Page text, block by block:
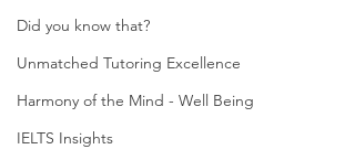
Did you know that?
Unmatched Tutoring Excellence
Harmony of the Mind - Well Being
IELTS Insights